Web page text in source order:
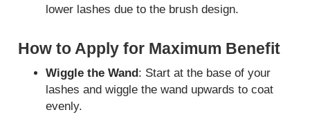
lower lashes due to the brush design.
How to Apply for Maximum Benefit
Wiggle the Wand: Start at the base of your
lashes and wiggle the wand upwards to coat
evenly.